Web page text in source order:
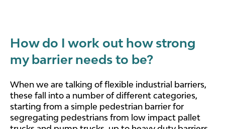
How do I work out how strong
my barrier needs to be?
When we are talking of flexible industrial barriers,
these fall into a number of different categories,
starting from a simple pedestrian barrier for
segregating pedestrians from low impact pallet